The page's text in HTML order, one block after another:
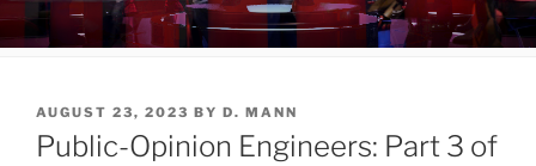
Republican Presidential Candidates...Take
POSTED
ON
AUGUST 23, 2023 BY D. MANN
Public-Opinion Engineers: Part 3 of